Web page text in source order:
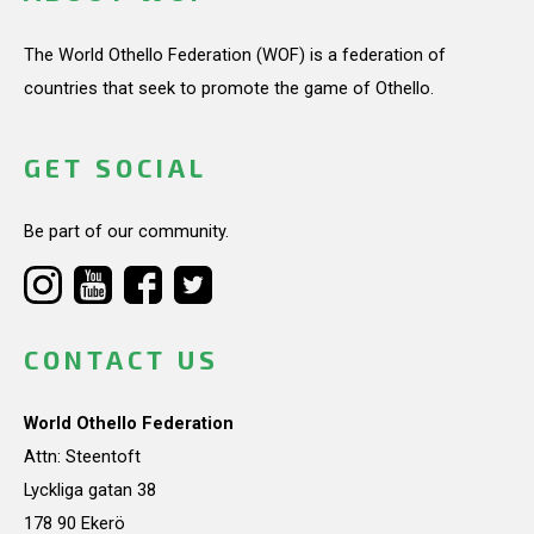
The World Othello Federation (WOF) is a federation of
countries that seek to promote the game of Othello.
GET SOCIAL
Be part of our community.
CONTACT US
World Othello Federation
Attn: Steentoft
Lyckliga gatan 38
178 90 Ekerö